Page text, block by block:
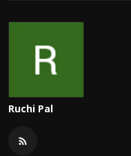
Ruchi Pal